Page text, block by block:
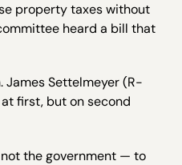
property taxes without
heard a bill that
James Settelmeyer (R-
first, but on second
the government — to